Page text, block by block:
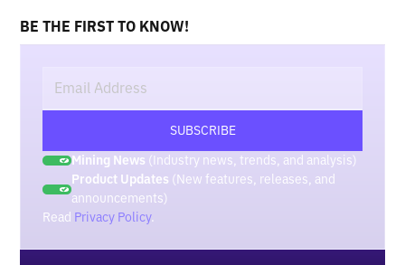
BE THE FIRST TO KNOW!
Mining News (Industry news, trends, and analysis)
Product Updates (New features, releases, and
announcements)
Read Privacy Policy.